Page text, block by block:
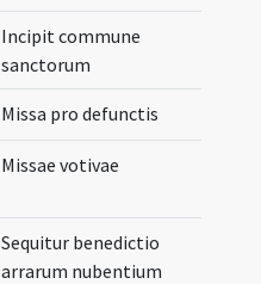
Incipit commune
sanctorum
Missa pro defunctis
Missae votivae
Sequitur benedictio
arrarum nubentium